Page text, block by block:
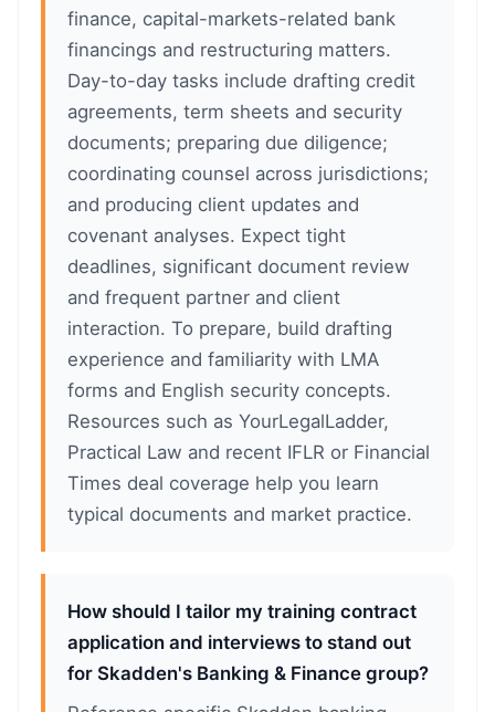
finance, capital-markets-related bank
financings and restructuring matters.
Day-to-day tasks include drafting credit
agreements, term sheets and security
documents; preparing due diligence;
coordinating counsel across jurisdictions;
and producing client updates and
covenant analyses. Expect tight
deadlines, significant document review
and frequent partner and client
interaction. To prepare, build drafting
experience and familiarity with LMA
forms and English security concepts.
Resources such as YourLegalLadder,
Practical Law and recent IFLR or Financial
Times deal coverage help you learn
typical documents and market practice.
How should I tailor my training contract
application and interviews to stand out
for Skadden's Banking & Finance group?